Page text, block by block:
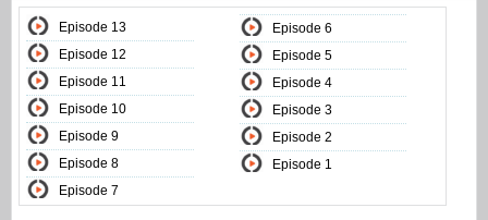
Episode 13
Episode 12
Episode 11
Episode 10
Episode 9
Episode 8
Episode 7
Episode 6
Episode 5
Episode 4
Episode 3
Episode 2
Episode 1